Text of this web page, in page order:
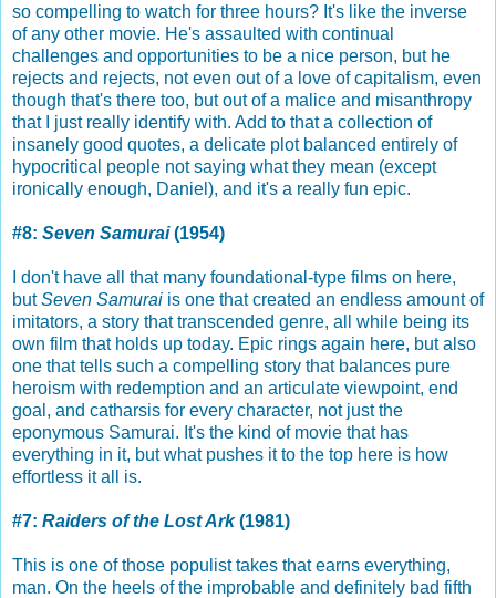
so compelling to watch for three hours? It's like the inverse
of any other movie. He's assaulted with continual
challenges and opportunities to be a nice person, but he
rejects and rejects, not even out of a love of capitalism, even
though that's there too, but out of a malice and misanthropy
that I just really identify with. Add to that a collection of
insanely good quotes, a delicate plot balanced entirely of
hypocritical people not saying what they mean (except
ironically enough, Daniel), and it's a really fun epic.
#8: Seven Samurai(1954)
I don't have all that many foundational-type films on here,
butSeven Samurai is one that created an endless amount of
imitators, a story that transcended genre, all while being its
own film that holds up today. Epic rings again here, but also
one that tells such a compelling story that balances pure
heroism with redemption and an articulate viewpoint, end
goal, and catharsis for every character, not just the
eponymous Samurai. It's the kind of movie that has
everything in it, but what pushes it to the top here is how
effortless it all is.
#7: Raiders of the Lost Ark(1981)
This is one of those populist takes that earns everything,
man. On the heels of the improbable and definitely bad fifth